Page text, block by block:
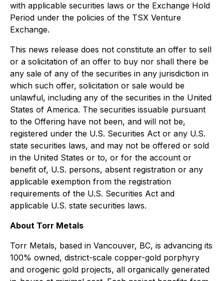
with applicable securities laws or the Exchange Hold
Period under the policies of the TSX Venture
Exchange.
This news release does not constitute an offer to sell
or a solicitation of an offer to buy nor shall there be
any sale of any of the securities in any jurisdiction in
which such offer, solicitation or sale would be
unlawful, including any of the securities in the United
States of America. The securities issuable pursuant
to the Offering have not been, and will not be,
registered under the U.S. Securities Act or any U.S.
state securities laws, and may not be offered or sold
in the United States or to, or for the account or
benefit of, U.S. persons, absent registration or any
applicable exemption from the registration
requirements of the U.S. Securities Act and
applicable U.S. state securities laws.
About Torr Metals
Torr Metals, based in Vancouver, BC, is advancing its
100% owned, district-scale copper-gold porphyry
and orogenic gold projects, all organically generated